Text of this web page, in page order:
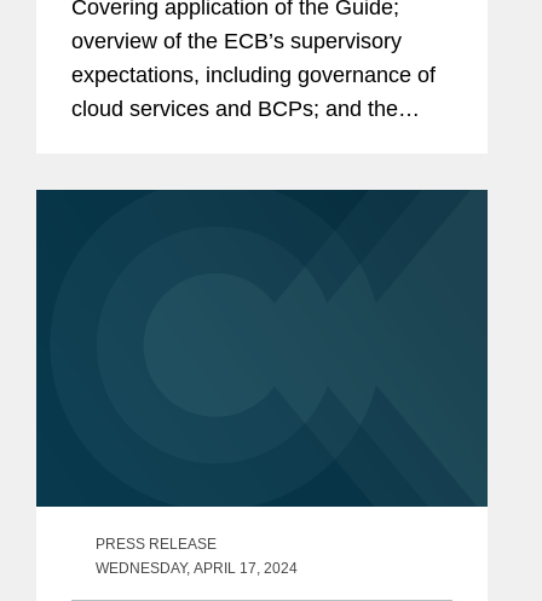
Covering application of the Guide;
overview of the ECB’s supervisory
expectations, including governance of
cloud services and BCPs; and the
PRESS RELEASE
WEDNESDAY, APRIL 17, 2024